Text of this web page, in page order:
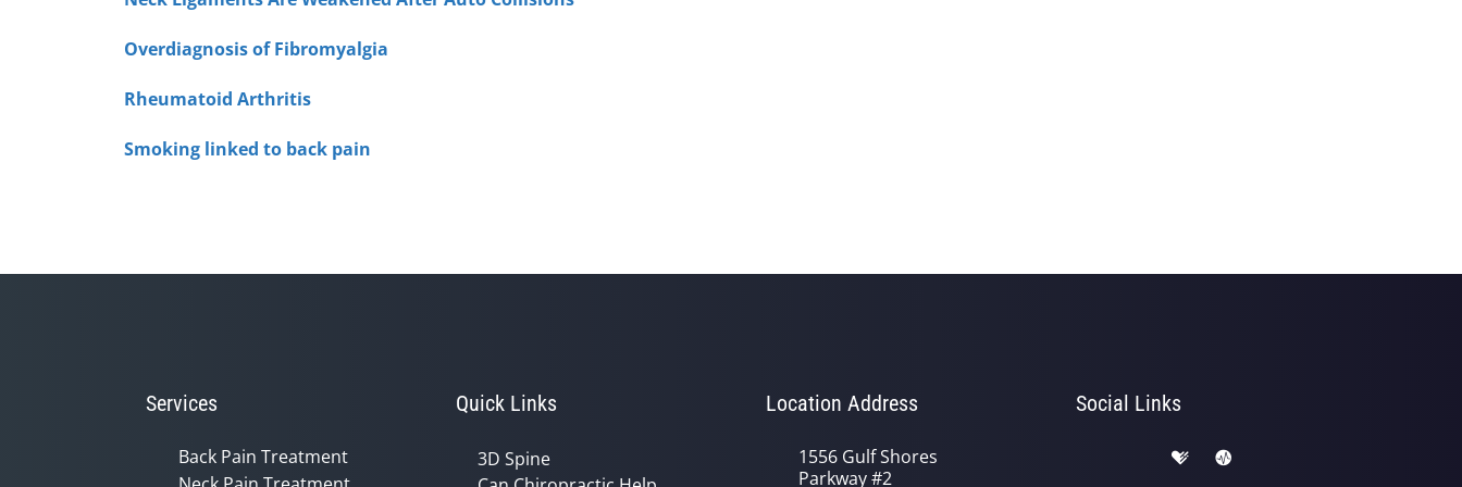
Overdiagnosis of Fibromyalgia
Rheumatoid Arthritis
Smoking linked to back pain
Services
Back Pain Treatment
Quick Links
3D Spine
Location Address
1556 Gulf Shores
Parkway #2
Social Links